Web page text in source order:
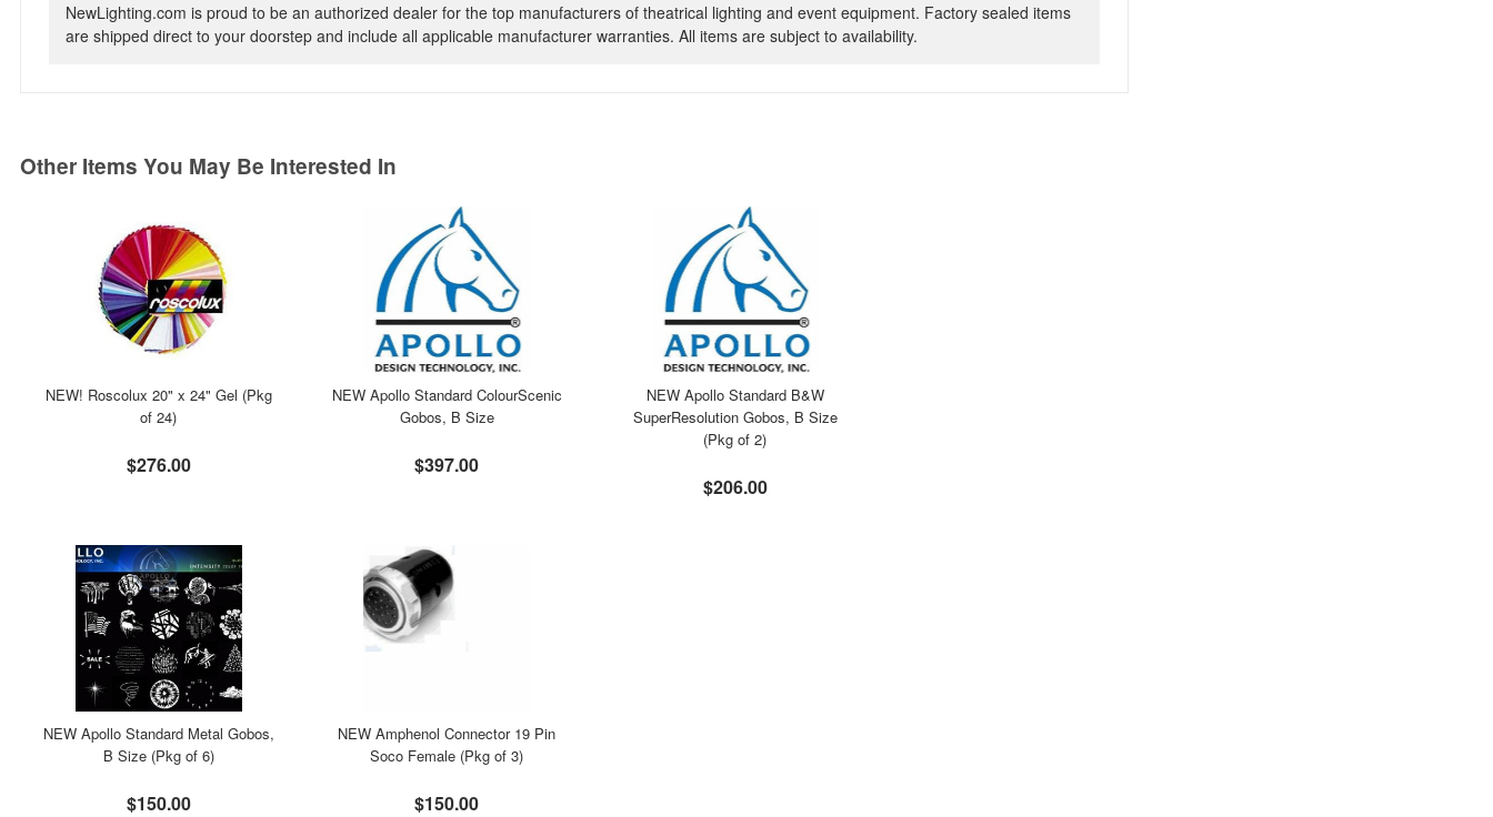
NewLighting.com is proud to be an authorized dealer for the top manufacturers of theatrical lighting and event equipment. Factory sealed items
are shipped direct to your doorstep and include all applicable manufacturer warranties. All items are subject to availability.
Other Items You May Be Interested In
NEW! Roscolux 20" x 24" Gel (Pkg
of 24)
$276.00
NEW Apollo Standard ColourScenic
Gobos, B Size
$397.00
NEW Apollo Standard B&W
SuperResolution Gobos, B Size
(Pkg of 2)
$206.00
NEW Apollo Standard Metal Gobos,
B Size (Pkg of 6)
$150.00
NEW Amphenol Connector 19 Pin
Soco Female (Pkg of 3)
$150.00